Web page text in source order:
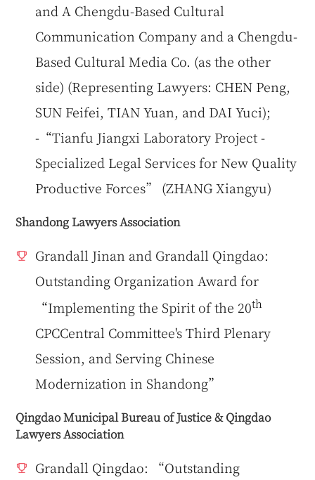
and A Chengdu-Based Cultural
Communication Company and a Chengdu-
Based Cultural Media Co. (as the other
side) (Representing Lawyers: CHEN Peng,
SUN Feifei, TIAN Yuan, and DAI Yuci);
-“Tianfu Jiangxi Laboratory Project -
Specialized Legal Services for New Quality
Productive Forces” (ZHANG Xiangyu)
Shandong Lawyers Association
Grandall Jinan and Grandall Qingdao:
Outstanding Organization Award for
“Implementing the Spirit of the 20th
CPCCentral Committee's Third Plenary
Session, and Serving Chinese
Modernization in Shandong”
Qingdao Municipal Bureau of Justice & Qingdao
Lawyers Association
Grandall Qingdao: “Outstanding